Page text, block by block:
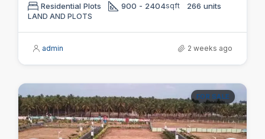
Residential Plots 900 - 2404sqft 266 units
LAND AND PLOTS
admin 2 weeks ago
FOR SALE